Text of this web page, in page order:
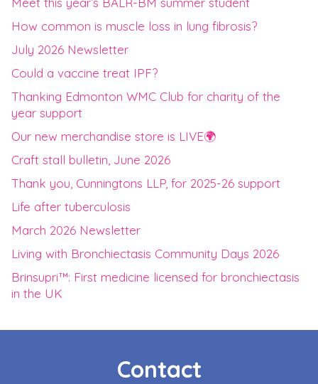
How common is muscle loss in lung fibrosis?
July 2026 Newsletter
Could a vaccine treat IPF?
Thanking Edmonton WMC Club for charity of the
year support
Our new merchandise store is LIVE🌍
Craft stall bulletin, June 2026
Thank you, Cunningtons LLP, for 2025-26 support
Life after tuberculosis
March 2026 Newsletter
Living with Bronchiectasis Community Days 2026
Brinsupri™: First medicine licensed for bronchiectasis
in the UK
Contact